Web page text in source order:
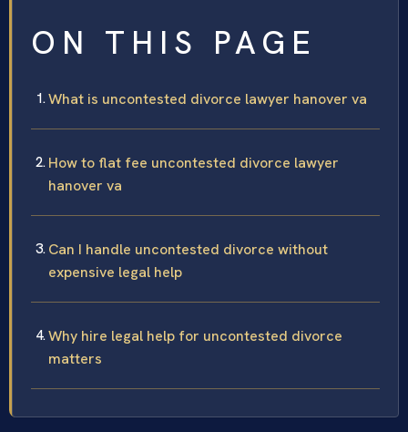
ON THIS PAGE
What is uncontested divorce lawyer hanover va
How to flat fee uncontested divorce lawyer
hanover va
Can I handle uncontested divorce without
expensive legal help
Why hire legal help for uncontested divorce
matters